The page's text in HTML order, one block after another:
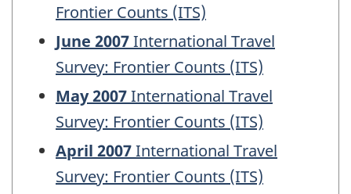
Frontier Counts (ITS)
June 2007International Travel
Survey: Frontier Counts (ITS)
May 2007International Travel
Survey: Frontier Counts (ITS)
April 2007International Travel
Survey: Frontier Counts (ITS)